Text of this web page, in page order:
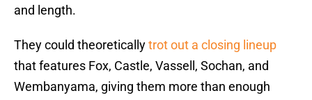
and length.
They could theoreticallytrot out a closing lineup
that features Fox, Castle, Vassell, Sochan, and
Wembanyama, giving them more than enough